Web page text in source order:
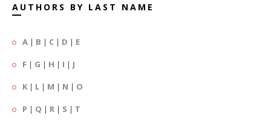
AUTHORS BY LAST NAME
A | B | C | D | E
F | G | H | I | J
K | L | M | N | O
P | Q | R | S | T